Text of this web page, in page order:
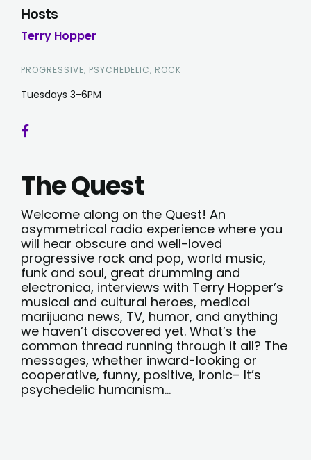
Hosts
Terry Hopper
PROGRESSIVE, PSYCHEDELIC, ROCK
Tuesdays 3-6PM
The Quest
Welcome along on the Quest! An
asymmetrical radio experience where you
will hear obscure and well-loved
progressive rock and pop, world music,
funk and soul, great drumming and
electronica, interviews with Terry Hopper’s
musical and cultural heroes, medical
marijuana news, TV, humor, and anything
we haven’t discovered yet. What’s the
common thread running through it all? The
messages, whether inward-looking or
cooperative, funny, positive, ironic– It’s
psychedelic humanism…